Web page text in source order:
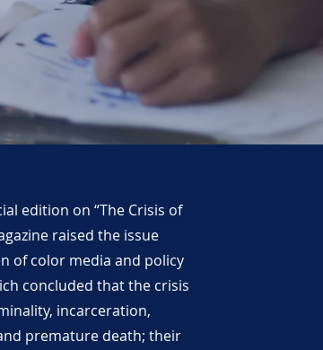
edition on “The Crisis of
raised the issue
of color media and policy
concluded that the crisis
incarceration,
premature death; their